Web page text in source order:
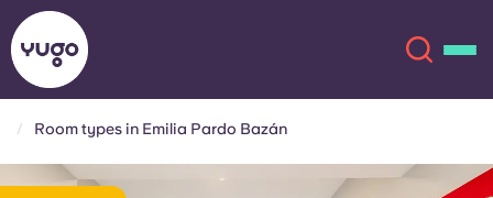
About
Room types in Emilia Pardo Bazán